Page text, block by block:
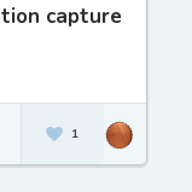
capture
1